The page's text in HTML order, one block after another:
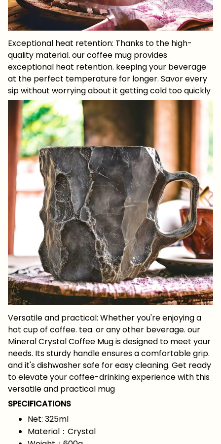
Exceptional heat retention: Thanks to the high-
quality material. our coffee mug provides
exceptional heat retention. keeping your beverage
at the perfect temperature for longer. Savor every
sip without worrying about it getting cold too quickly
Versatile and practical: Whether you're enjoying a
hot cup of coffee. tea. or any other beverage. our
Mineral Crystal Coffee Mug is designed to meet your
needs. Its sturdy handle ensures a comfortable grip.
and it's dishwasher safe for easy cleaning. Get ready
to elevate your coffee-drinking experience with this
versatile and practical mug
SPECIFICATIONS
Net: 325ml
Material：Crystal